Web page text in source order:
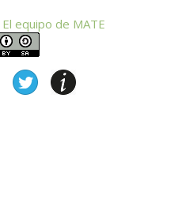
El equipo de MATE